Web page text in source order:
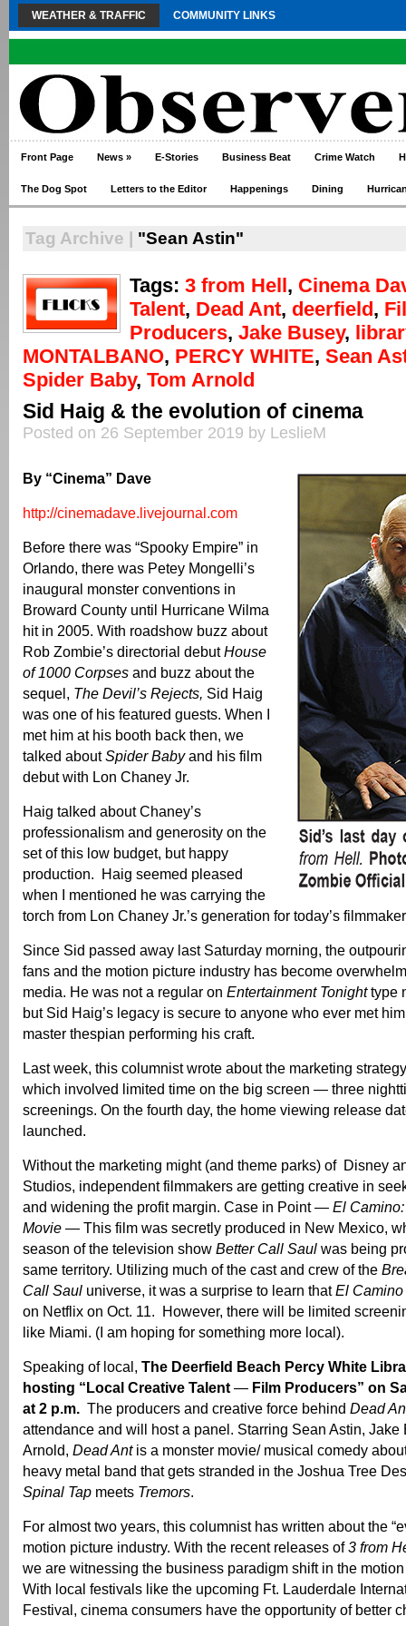
WEATHER & TRAFFIC COMMUNITY LINKS
Front Page News » E-Stories Business Beat Crime Watch
The Dog Spot Letters to the Editor Happenings Dining
Tag Archive | "Sean Astin"
Tags: 3 from Hell, Cinema
Talent, Dead Ant, deerfield,
Producers, Jake Busey,
MONTALBANO, PERCY WHITE, Sean
Spider Baby, Tom Arnold
Sid Haig & the evolution of cinema
Posted on 26 September 2019 by LeslieM
By “Cinema” Dave
http://cinemadave.livejournal.com
Before there was “Spooky Empire” in
Orlando, there was Petey Mongelli’s
inaugural monster conventions in
Broward County until Hurricane Wilma
hit in 2005. With roadshow buzz about
Rob Zombie’s directorial debutHouse
of 1000 Corpses and buzz about the
sequel, The Devil’s Rejects, Sid Haig
was one of his featured guests. When I
met him at his booth back then, we
talked aboutSpider Babyand his film
debut with Lon Chaney Jr.
Haig talked about Chaney’s
professionalism and generosity on the
set of this low budget, but happy
production. Haig seemed pleased
when I mentioned he was carrying the
torch from Lon Chaney Jr.’s generation for today’s
Since Sid passed away last Saturday morning, the
fans and the motion picture industry has become
media. He was not a regular on Entertainment Tonighttype
but Sid Haig’s legacy is secure to anyone who ever met
master thespian performing his craft.
Last week, this columnist wrote about the marketing
which involved limited time on the big screen — three
screenings. On the fourth day, the home viewing release
launched.
Without the marketing might (and theme parks) of Disney
Studios, independent filmmakers are getting creative in
and widening the profit margin. Case in Point — El
Movie — This film was secretly produced in New Mexico,
season of the television show Better Call Saul was being
same territory. Utilizing much of the cast and crew of the
Call Saul universe, it was a surprise to learn thatEl Camino
on Netflix on Oct. 11. However, there will be limited
like Miami. (I am hoping for something more local).
Speaking of local, The Deerfield Beach Percy White
hosting “Local Creative Talent — Film Producers” on
at 2 p.m. The producers and creative force behind Dead
attendance and will host a panel. Starring Sean Astin, Jake
Arnold, Dead Antis a monster movie/ musical comedy
heavy metal band that gets stranded in the Joshua Tree
Spinal Tap meets Tremors.
For almost two years, this columnist has written about the
motion picture industry. With the recent releases of3 from
we are witnessing the business paradigm shift in the
With local festivals like the upcoming Ft. Lauderdale
Festival, cinema consumers have the opportunity of better